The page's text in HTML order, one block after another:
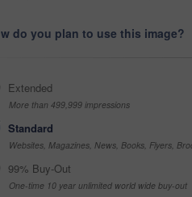
do you plan to use this image?
Extended
More than 499,999 impressions
Standard
Websites, Magazines, News, Books, Flyers,
99% Buy-Out
One-time 10 year unlimited world wide buy-out